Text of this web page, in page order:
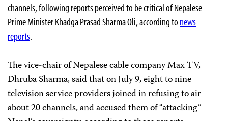
channels, following reports perceived to be critical of Nepalese
Prime Minister Khadga Prasad Sharma Oli, according to news
reports.
The vice-chair of Nepalese cable company Max TV,
Dhruba Sharma, said that on July 9, eight to nine
television service providers joined in refusing to air
about 20 channels, and accused them of “attacking”